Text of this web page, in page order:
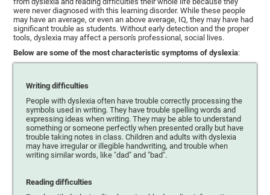
were never diagnosed with this learning disorder. While these people
may have an average, or even an above average, IQ, they may have had
significant trouble as students. Without early detection and the proper
tools, dyslexia may affect a person's professional, social lives.
Below are some of the most characteristic symptoms of dyslexia:
Writing difficulties
People with dyslexia often have trouble correctly processing the
symbols used in writing. They have trouble spelling words and
expressing ideas when writing. They may be able to understand
something or someone perfectly when presented orally but have
trouble taking notes in class. Children and adults with dyslexia
may have irregular or illegible handwriting, and trouble when
writing similar words, like "dad" and "bad".
Reading difficulties